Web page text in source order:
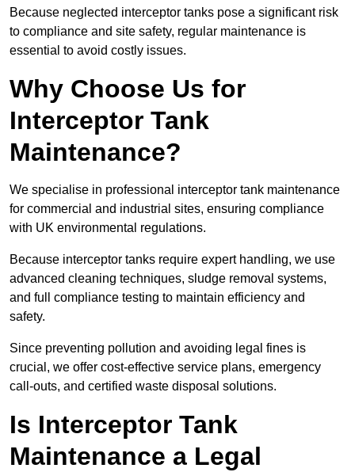
Because neglected interceptor tanks pose a significant risk
to compliance and site safety, regular maintenance is
essential to avoid costly issues.
Why Choose Us for
Interceptor Tank
Maintenance?
We specialise in professional interceptor tank maintenance
for commercial and industrial sites, ensuring compliance
with UK environmental regulations.
Because interceptor tanks require expert handling, we use
advanced cleaning techniques, sludge removal systems,
and full compliance testing to maintain efficiency and
safety.
Since preventing pollution and avoiding legal fines is
crucial, we offer cost-effective service plans, emergency
call-outs, and certified waste disposal solutions.
Is Interceptor Tank
Maintenance a Legal